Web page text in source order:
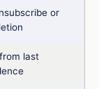
or
last